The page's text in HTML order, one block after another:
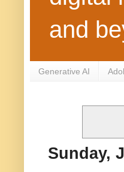
and
Generative AI
Sunday,